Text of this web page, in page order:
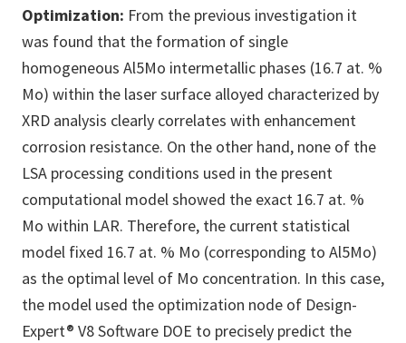
Optimization: From the previous investigation it
was found that the formation of single
homogeneous Al5Mo intermetallic phases (16.7 at. %
Mo) within the laser surface alloyed characterized by
XRD analysis clearly correlates with enhancement
corrosion resistance. On the other hand, none of the
LSA processing conditions used in the present
computational model showed the exact 16.7 at. %
Mo within LAR. Therefore, the current statistical
model fixed 16.7 at. % Mo (corresponding to Al5Mo)
as the optimal level of Mo concentration. In this case,
the model used the optimization node of Design-
Expert® V8 Software DOE to precisely predict the